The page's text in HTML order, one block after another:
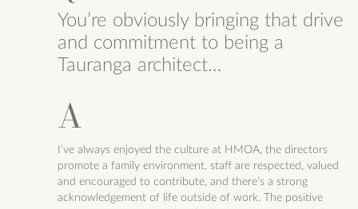
You’re obviously bringing that drive
and commitment to being a
Tauranga architect…
I’ve always enjoyed the culture at HMOA, the directors
promote a family environment, staff are respected, valued
and encouraged to contribute, and there’s a strong
acknowledgement of life outside of work. The positive